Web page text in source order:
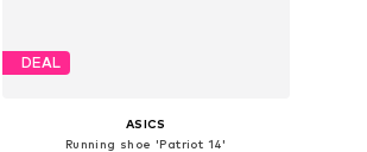
DEAL
ASICS
Running shoe 'Patriot 14'